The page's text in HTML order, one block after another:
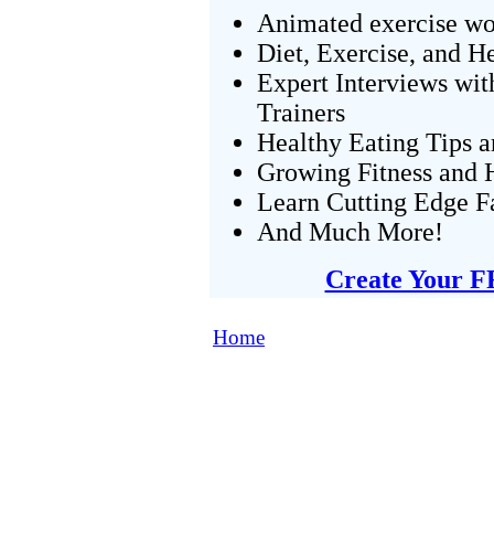
Animated exercise
Diet, Exercise, and
Expert Interviews
Trainers
Healthy Eating Tips
Growing Fitness and
Learn Cutting Edge
And Much More!
Create Your
Home